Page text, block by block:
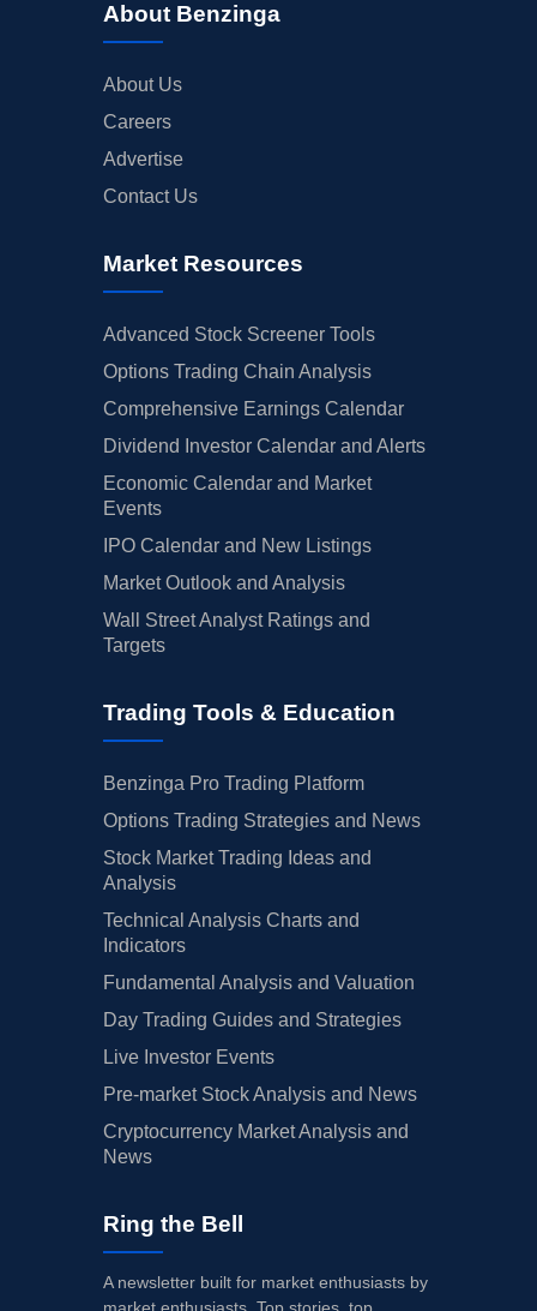
About Benzinga
About Us
Careers
Advertise
Contact Us
Market Resources
Advanced Stock Screener Tools
Options Trading Chain Analysis
Comprehensive Earnings Calendar
Dividend Investor Calendar and Alerts
Economic Calendar and Market
Events
IPO Calendar and New Listings
Market Outlook and Analysis
Wall Street Analyst Ratings and
Targets
Trading Tools & Education
Benzinga Pro Trading Platform
Options Trading Strategies and News
Stock Market Trading Ideas and
Analysis
Technical Analysis Charts and
Indicators
Fundamental Analysis and Valuation
Day Trading Guides and Strategies
Live Investor Events
Pre-market Stock Analysis and News
Cryptocurrency Market Analysis and
News
Ring the Bell
A newsletter built for market enthusiasts by